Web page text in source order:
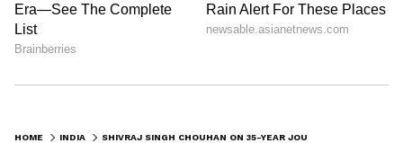
HOME INDIA